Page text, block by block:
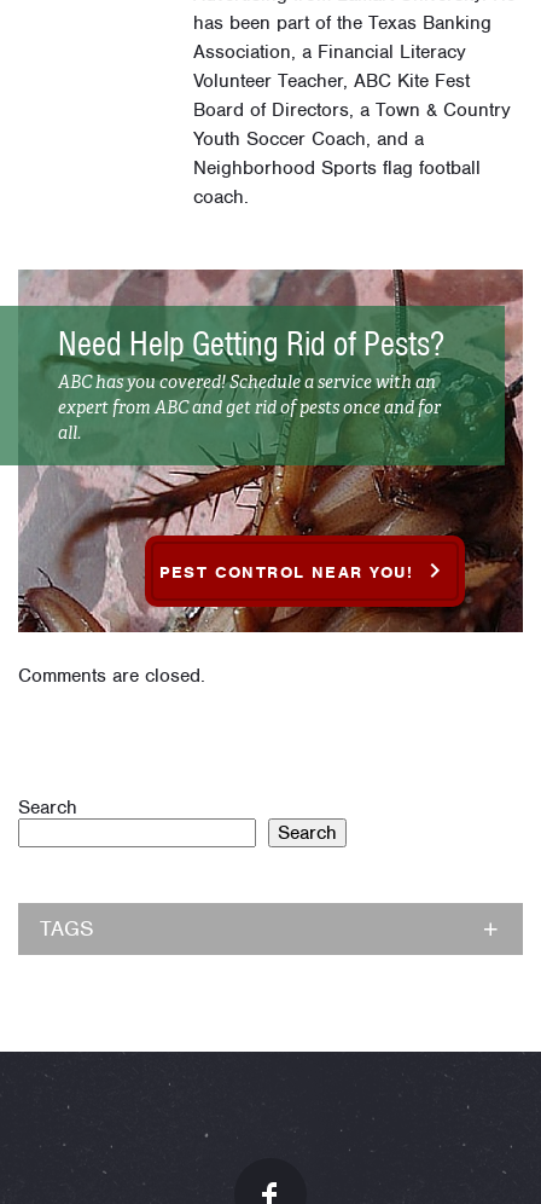
has been part of the Texas Banking
Association, a Financial Literacy
Volunteer Teacher, ABC Kite Fest
Board of Directors, a Town & Country
Youth Soccer Coach, and a
Neighborhood Sports flag football
coach.
Need Help Getting Rid of Pests?
ABC has you covered! Schedule a service with an
expert from ABC and get rid of pests once and for
all.
PEST CONTROL NEAR YOU!
Comments are closed.
Search
Search
TAGS